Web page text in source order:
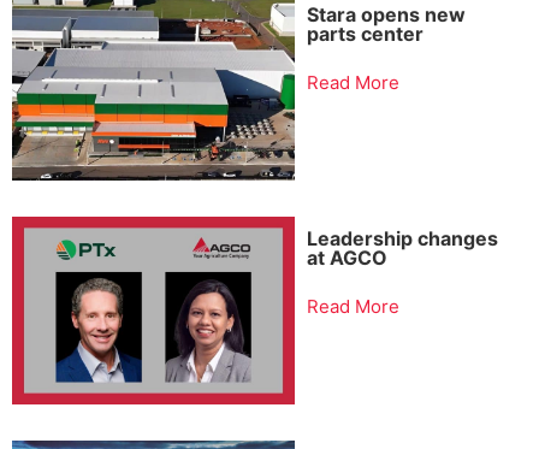
Stara opens new
parts center
Read More
Leadership changes
at AGCO
Read More